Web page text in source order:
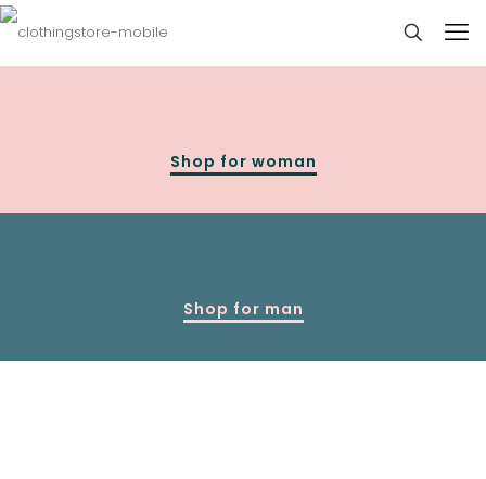
Shop for woman
Shop for man